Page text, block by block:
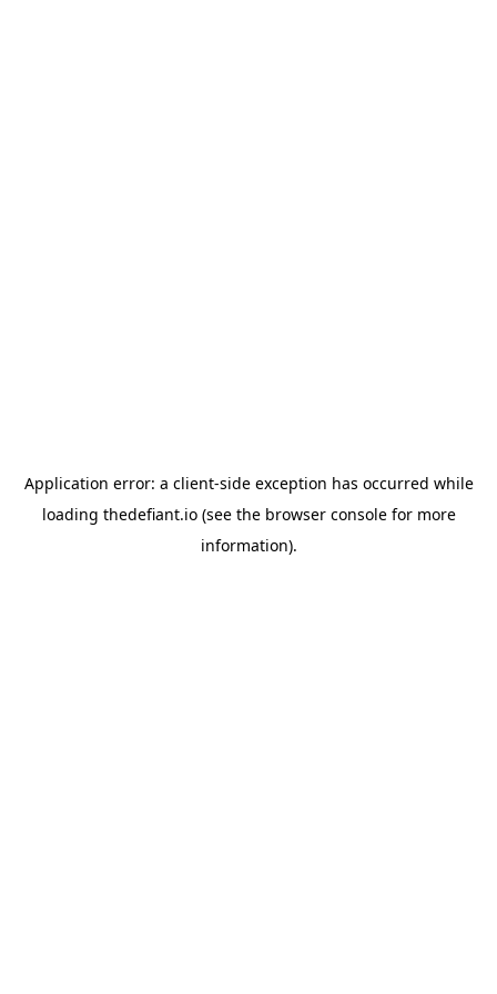
Application error: a client-side exception has occurred while
loading thedefiant.io(see the browser consolefor more
information).